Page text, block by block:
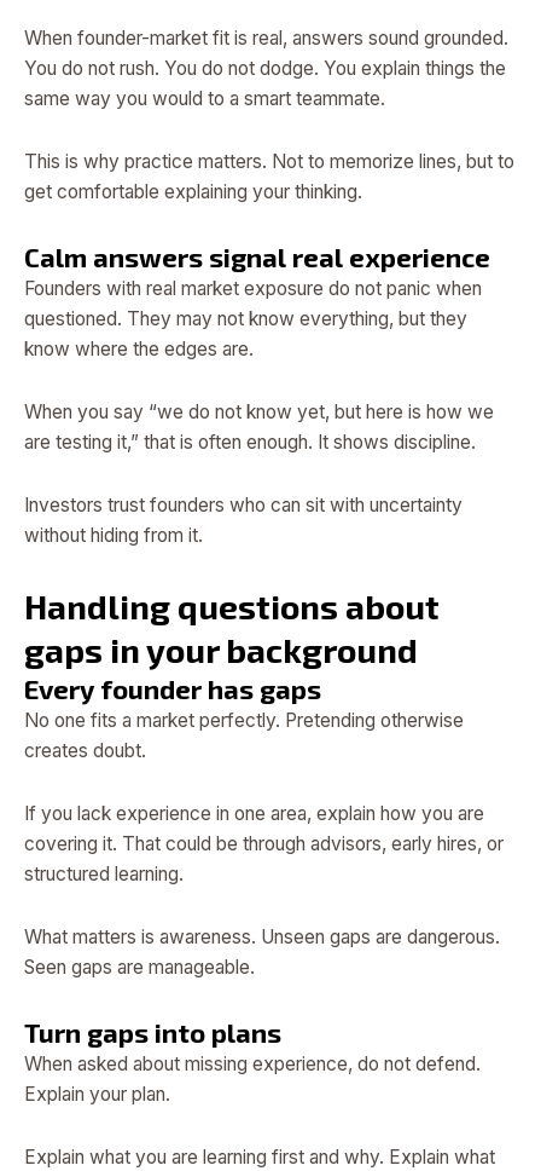
When founder-market fit is real, answers sound grounded.
You do not rush. You do not dodge. You explain things the
same way you would to a smart teammate.
This is why practice matters. Not to memorize lines, but to
get comfortable explaining your thinking.
Calm answers signal real experience
Founders with real market exposure do not panic when
questioned. They may not know everything, but they
know where the edges are.
When you say “we do not know yet, but here is how we
are testing it,” that is often enough. It shows discipline.
Investors trust founders who can sit with uncertainty
without hiding from it.
Handling questions about
gaps in your background
Every founder has gaps
No one fits a market perfectly. Pretending otherwise
creates doubt.
If you lack experience in one area, explain how you are
covering it. That could be through advisors, early hires, or
structured learning.
What matters is awareness. Unseen gaps are dangerous.
Seen gaps are manageable.
Turn gaps into plans
When asked about missing experience, do not defend.
Explain your plan.
Explain what you are learning first and why. Explain what